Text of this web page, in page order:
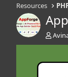
Resources
A
u
h